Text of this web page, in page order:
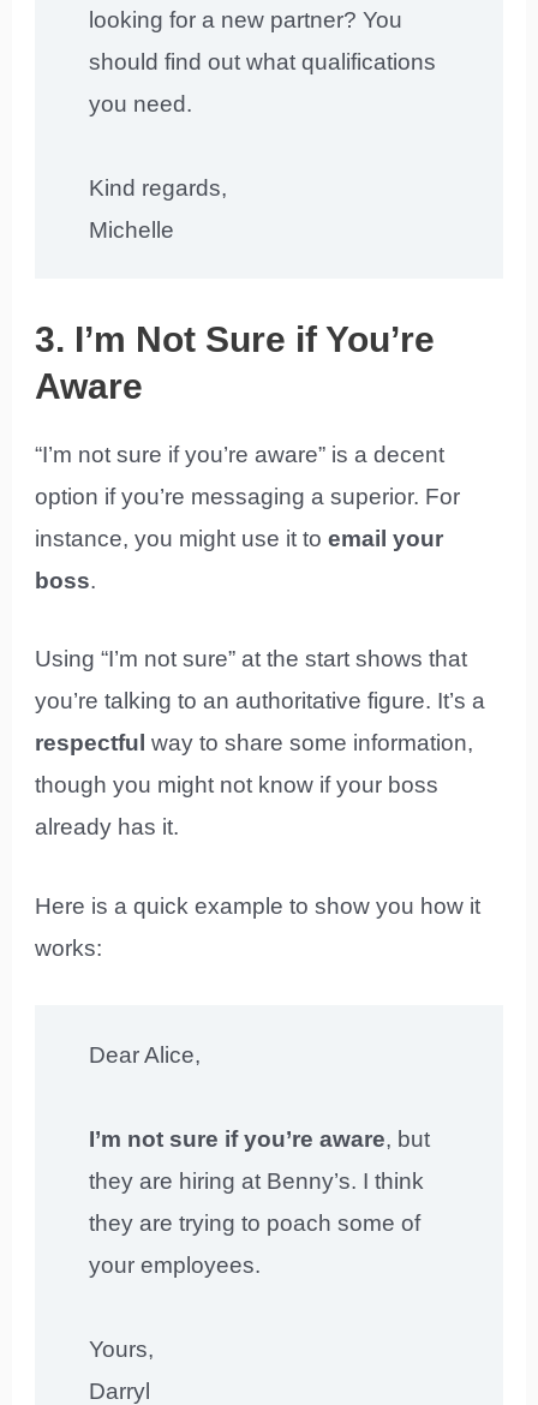
looking for a new partner? You
should find out what qualifications
you need.
Kind regards,
Michelle
3. I’m Not Sure if You’re
Aware
“I’m not sure if you’re aware” is a decent
option if you’re messaging a superior. For
instance, you might use it toemail your
boss.
Using “I’m not sure” at the start shows that
you’re talking to an authoritative figure. It’s a
respectful way to share some information,
though you might not know if your boss
already has it.
Here is a quick example to show you how it
works:
Dear Alice,
I’m not sure if you’re aware, but
they are hiring at Benny’s. I think
they are trying to poach some of
your employees.
Yours,
Darryl